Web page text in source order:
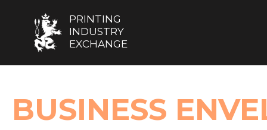
PRINTING
INDUSTRY
EXCHANGE
BUSINESS